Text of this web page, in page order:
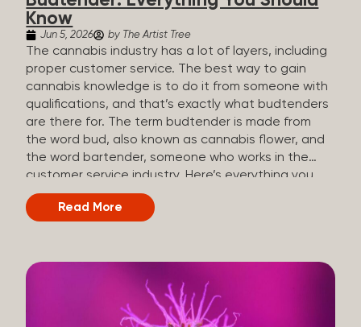
Know
Jun 5, 2026 by The Artist Tree
The cannabis industry has a lot of layers, including
proper customer service. The best way to gain
cannabis knowledge is to do it from someone with
qualifications, and that’s exactly what budtenders
are there for. The term budtender is made from
the word bud, also known as cannabis flower, and
the word bartender, someone who works in the
customer service industry. Here’s everything you
should know about budtenders and why they are
important. Why We Call Our Customer Service
cannabis industry, as they have direct interaction
with the customers. A classic role of a budtender
consists of working in retail, selling, and informing
potential customers about cannabis products.
Read More